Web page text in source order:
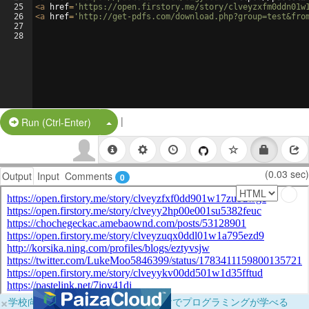
25
26
27
28
<a href= 'https://open.firstory.me/story/
<a href= 'http://get-pdfs.com/
Run (Ctrl-Enter) Split Button!
|
Output Input Comments 0 (0.03 sec)
×学校向けに無料提供中！ブラウザだけでプログラミングが学べる